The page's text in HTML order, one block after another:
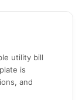
utility bill
is
and